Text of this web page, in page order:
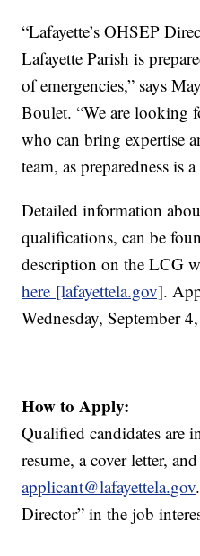
“Lafayette’s OHSEP
Lafayette Parish is
of emergencies,” says
Boulet. “We are looking
who can bring expertise
team, as preparedness is
Detailed information
qualifications, can be
description on the LCG
here [lafayettela.gov].
Wednesday, September
How to Apply:
Qualified candidates are
resume, a cover letter,
applicant@lafayettela.gov
Director” in the job